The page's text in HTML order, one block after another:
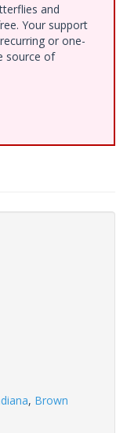
and
Your support
or one-
source of
, Brown